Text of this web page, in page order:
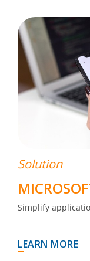
Solution
Simplify
LEARN MORE